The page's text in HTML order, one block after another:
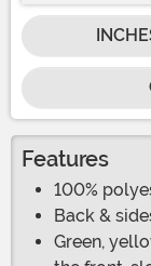
Features
100%
Back &
Green,